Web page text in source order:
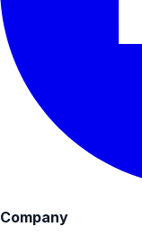
Company